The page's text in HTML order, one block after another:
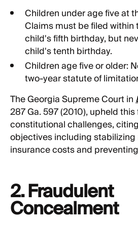
Children under age five at
Claims must be filed within
child's fifth birthday, but
child's tenth birthday.
Children age five or older:
two-year statute of
The Georgia Supreme Court in
287 Ga. 597 (2010), upheld
constitutional challenges,
objectives including
insurance costs and
2. Fraudulent
Concealment